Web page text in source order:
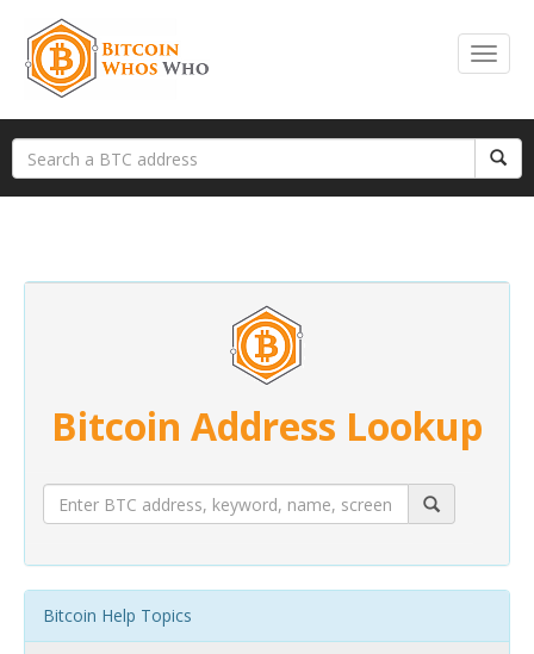
Bitcoin Address Lookup
Bitcoin Help Topics